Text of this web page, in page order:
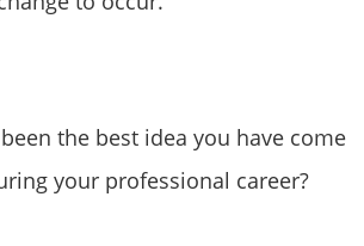
the best idea you have come
your professional career?